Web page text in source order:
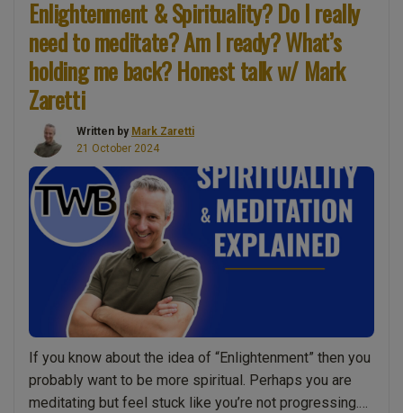
be
Closer
to
God?
I
asked
9
very
spiritual
people
“How
it”
and
this
is
Enlightenment & Spirituality? Do I really
need to meditate? Am I ready? What’s
holding me back? Honest talk w/ Mark
Zaretti
Written by Mark Zaretti
21 October 2024
If you know about the idea of “Enlightenment” then you
probably want to be more spiritual. Perhaps you are
meditating but feel stuck like you’re not progressing.